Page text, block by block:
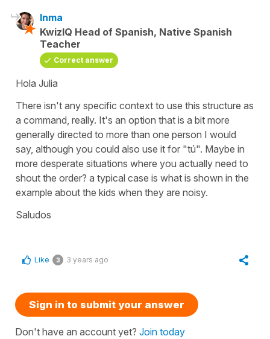
Inma
KwizIQ Head of Spanish, Native Spanish
Teacher
Correct answer
Hola Julia
There isn't any specific context to use this structure as
a command, really. It's an option that is a bit more
generally directed to more than one person I would
say, although you could also use it for "tú". Maybe in
more desperate situations where you actually need to
shout the order? a typical case is what is shown in the
example about the kids when they are noisy.
Saludos
Like 3 3 years ago
Sign in to submit your answer
Don't have an account yet? Join today